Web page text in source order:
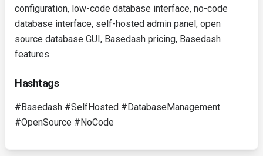
configuration, low-code database interface, no-code
database interface, self-hosted admin panel, open
source database GUI, Basedash pricing, Basedash
features
Hashtags
#Basedash #SelfHosted #DatabaseManagement
#OpenSource #NoCode